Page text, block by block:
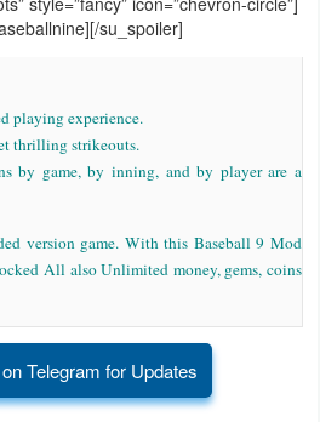
su_spoiler]
playing experience.
thrilling strikeouts.
by game, by inning, and by player are a
version game. With this Baseball 9 Mod
All also Unlimited money, gems, coins
Telegram for Updates